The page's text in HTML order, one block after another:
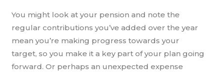
You might look at your pension and note the
regular contributions you’ve added over the year
mean you’re making progress towards your
target, so you make it a key part of your plan going
forward. Or perhaps an unexpected expense